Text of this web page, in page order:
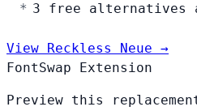
3 free alternatives
View Reckless Neue →
FontSwap Extension
Preview this